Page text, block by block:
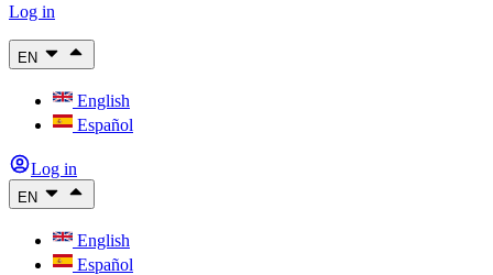
Log in
EN
English
Español
Log in
EN
English
Español